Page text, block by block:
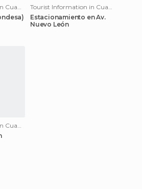
Tourist Information in Cuauhtémoc
Tourist Information in Cuauhtémoc
Estacionamiento en Av.
Nuevo León
Tourist Information in Cuauhtémoc